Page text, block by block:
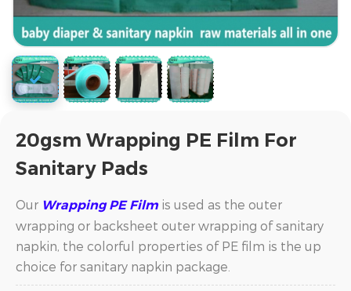
20gsm Wrapping PE Film For
Sanitary Pads
Our Wrapping PE Film is used as the outer
wrapping or backsheet outer wrapping of sanitary
napkin, the colorful properties of PE film is the up
choice for sanitary napkin package.